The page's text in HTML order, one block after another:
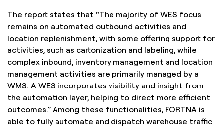
The report states that “The majority of WES focus
remains on automated outbound activities and
location replenishment, with some offering support for
activities, such as cartonization and labeling, while
complex inbound, inventory management and location
management activities are primarily managed by a
WMS. A WES incorporates visibility and insight from
the automation layer, helping to direct more efficient
outcomes.” Among these functionalities, FORTNA is
able to fully automate and dispatch warehouse traffic